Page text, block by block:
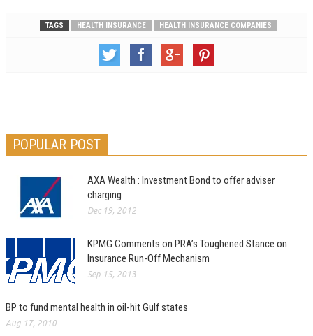
TAGS HEALTH INSURANCE HEALTH INSURANCE COMPANIES
POPULAR POST
AXA Wealth : Investment Bond to offer adviser
charging
Dec 19, 2012
KPMG Comments on PRA’s Toughened Stance on
Insurance Run-Off Mechanism
Sep 15, 2013
BP to fund mental health in oil-hit Gulf states
Aug 17, 2010